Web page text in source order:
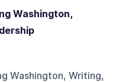
Washington,
Washington, Writing,